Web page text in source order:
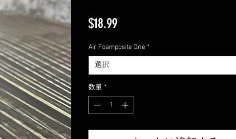
$18.99価
格
Air Foamposite One *
選択
数量 *